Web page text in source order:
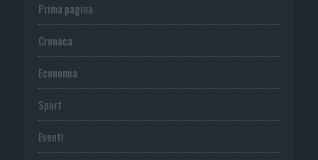
Prima pagina
Cronaca
Economia
Sport
Eventi